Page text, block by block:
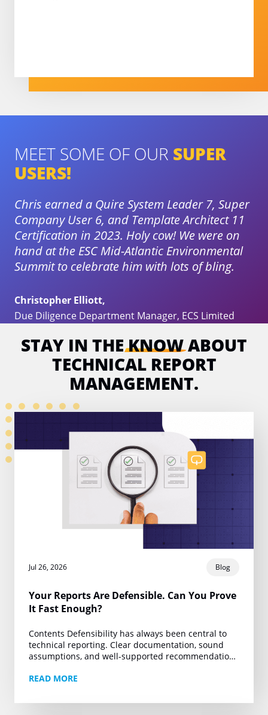
MEET SOME OF OUR SUPER
USERS!
Chris earned a Quire System Leader 7, Super
Company User 6, and Template Architect 11
Certification in 2023. Holy cow! We were on
hand at the ESC Mid-Atlantic Environmental
Summit to celebrate him with lots of bling.
Christopher Elliott,
Due Diligence Department Manager, ECS Limited
STAY IN THEKNOWABOUT
TECHNICALREPORT
MANAGEMENT.
Jul 26, 2026 Blog
Your Reports Are Defensible. Can You Prove
It Fast Enough?
Contents Defensibility has always been central to
technical reporting. Clear documentation, sound
assumptions, and well-supported recommendations
review, regulatory scrutiny, and legal…
READ MORE